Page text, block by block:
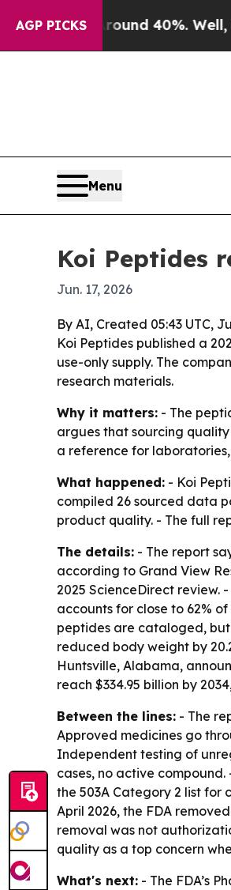
AGP PICKS
Around 40%. Well, it
Menu
Koi Peptides
Jun. 17, 2026
By AI, Created 05:43 UTC,
Koi Peptides published a
use-only supply. The
research materials.
Why it matters: - The
argues that sourcing
a reference for
What happened: - Koi
compiled 26 sourced data
product quality. - The full
The details: - The report
according to Grand View
2025 ScienceDirect review.
accounts for close to 62%
peptides are cataloged, but
reduced body weight by
Huntsville, Alabama,
reach $334.95 billion by
Between the lines: - The
Approved medicines go
Independent testing of
cases, no active
the 503A Category 2 list for
April 2026, the FDA
removal was not
quality as a top concern
What's next: - The FDA’s